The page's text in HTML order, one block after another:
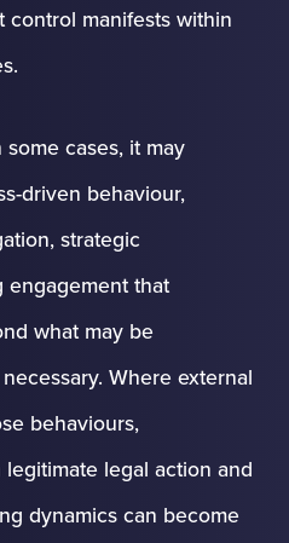
manifests within
cases, it may
driven behaviour,
strategic
engagement that
what may be
Where external
behaviours,
legal action and
dynamics can become